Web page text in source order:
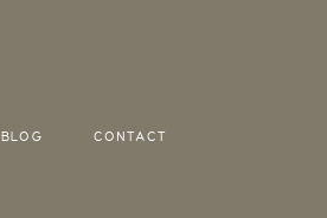
BLOG CONTACT